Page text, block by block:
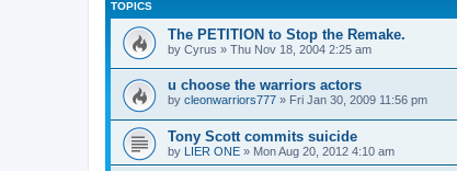
TOPICS
The PETITION to Stop the Remake.
by Cyrus » Thu Nov 18, 2004 2:25 am
u choose the warriors actors
by cleonwarriors777 » Fri Jan 30, 2009 11:56 pm
Tony Scott commits suicide
by LIER ONE » Mon Aug 20, 2012 4:10 am